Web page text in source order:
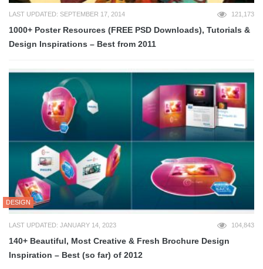
LAST UPDATED: SEPTEMBER 17, 2014 121,173
1000+ Poster Resources (FREE PSD Downloads), Tutorials &
Design Inspirations – Best from 2011
DESIGN
LAST UPDATED: JANUARY 14, 2023 104,843
140+ Beautiful, Most Creative & Fresh Brochure Design
Inspiration – Best (so far) of 2012